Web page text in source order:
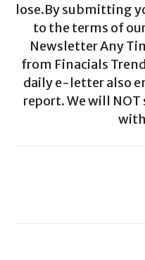
lose.By submitting
to the terms of
Newsletter Any
from Finacials
daily e-letter also
report. We will NOT